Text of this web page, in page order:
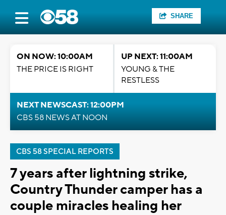
SHARE
ON NOW: 10:00AM
THE PRICE IS RIGHT
UP NEXT: 11:00AM
YOUNG & THE
RESTLESS
NEXT NEWSCAST: 12:00PM
CBS 58 NEWS AT NOON
CBS 58 SPECIAL REPORTS
7 years after lightning strike,
Country Thunder camper has a
couple miracles healing her